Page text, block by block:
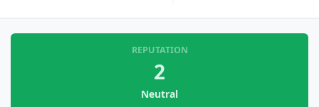
REPUTATION
2
Neutral